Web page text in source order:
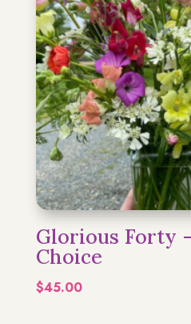
Glorious Forty
Choice
$45.00